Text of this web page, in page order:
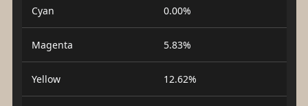
Cyan 0.00%
Magenta 5.83%
Yellow 12.62%